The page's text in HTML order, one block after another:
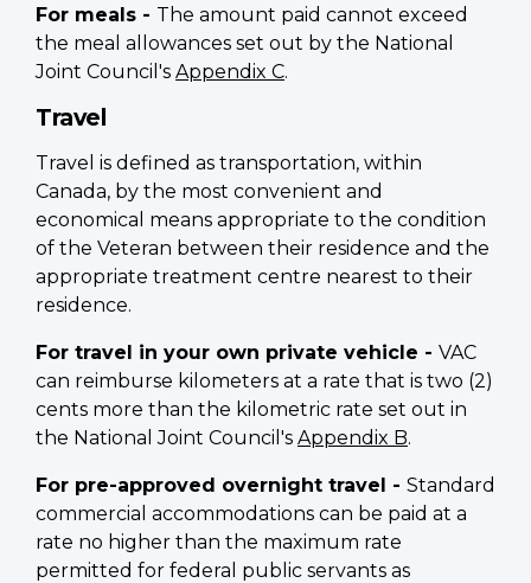
For meals - The amount paid cannot exceed
the meal allowances set out by the National
Joint Council's Appendix C.
Travel
Travel is defined as transportation, within
Canada, by the most convenient and
economical means appropriate to the condition
of the Veteran between their residence and the
appropriate treatment centre nearest to their
residence.
For travel in your own private vehicle - VAC
can reimburse kilometers at a rate that is two (2)
cents more than the kilometric rate set out in
the National Joint Council's Appendix B.
For pre-approved overnight travel - Standard
commercial accommodations can be paid at a
rate no higher than the maximum rate
permitted for federal public servants as